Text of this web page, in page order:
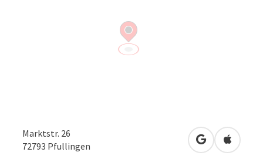
Marktstr. 26
72793 Pfullingen open inOpen in